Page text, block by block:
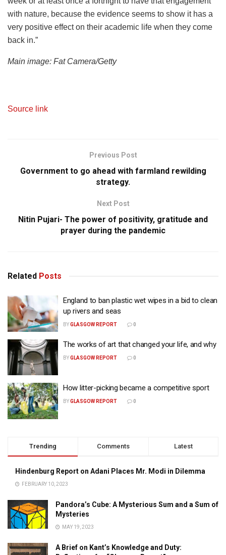
with nature, because the evidence seems to show it has a
very positive effect on their academic life when they come
back in.”
Main image: Fat Camera/Getty
Source link
Previous Post
Government to go ahead with farmland rewilding
strategy.
Next Post
Nitin Pujari- The power of positivity, gratitude and
prayer during the pandemic
Related Posts
England to ban plastic wet wipes in a bid to clean
up rivers and seas
BYGLASGOW REPORT 0
The works of art that changed your life, and why
BYGLASGOW REPORT 0
How litter-picking became a competitive sport
BYGLASGOW REPORT 0
Trending Comments Latest
Hindenburg Report on Adani Places Mr. Modi in Dilemma
FEBRUARY 10, 2023
Pandora’s Cube: A Mysterious Sum and a Sum of
Mysteries
MAY 19, 2023
A Brief on Kant’s Knowledge and Duty: